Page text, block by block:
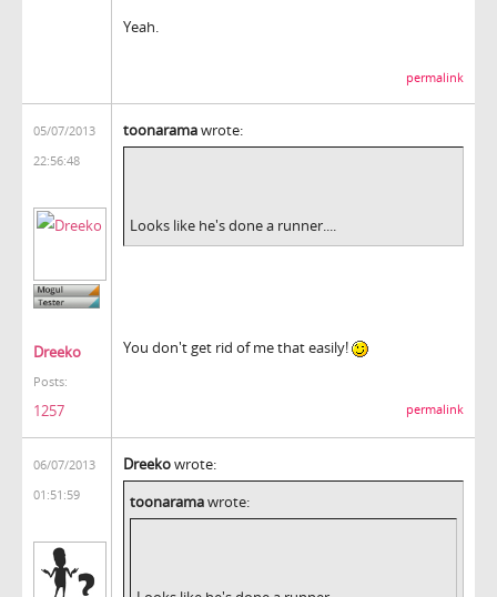
Yeah.
permalink
05/07/2013
22:56:48
Dreeko
Posts:
1257
toonaramawrote:
Looks like he's done a runner....
You don't get rid of me that easily!
permalink
06/07/2013
01:51:59
Dreekowrote:
toonaramawrote: